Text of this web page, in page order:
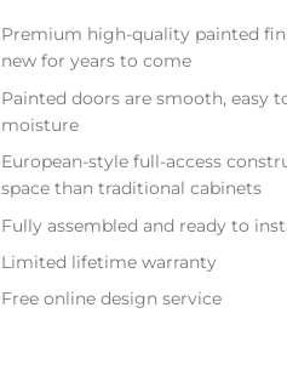
Premium high-quality painted
new for years to come
Painted doors are smooth, easy
moisture
European-style full-access
space than traditional cabinets
Fully assembled and ready to
Limited lifetime warranty
Free online design service